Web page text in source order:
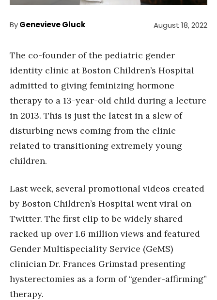
ByGenevieve Gluck August 18, 2022
The co-founder of the pediatric gender
identity clinic at Boston Children’s Hospital
admitted to giving feminizing hormone
therapy to a 13-year-old child during a lecture
in 2013. This is just the latest in a slew of
disturbing news coming from the clinic
related to transitioning extremely young
children.
Last week, several promotional videos created
by Boston Children’s Hospital went viral on
Twitter. The first clip to be widely shared
racked up over 1.6 million views and featured
Gender Multispeciality Service (GeMS)
clinician Dr. Frances Grimstad presenting
hysterectomies as a form of “gender-affirming”
therapy.